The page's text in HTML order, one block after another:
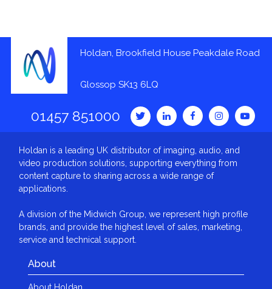
Holdan, Brookfield House Peakdale Road
Glossop SK13 6LQ
01457 851000
Holdan is a leading UK distributor of imaging, audio, and
video production solutions, supporting everything from
content capture to sharing across a wide range of
applications.
A division of the Midwich Group, we represent high profile
brands, and provide the highest level of sales, marketing,
service and technical support.
About
About Holdan